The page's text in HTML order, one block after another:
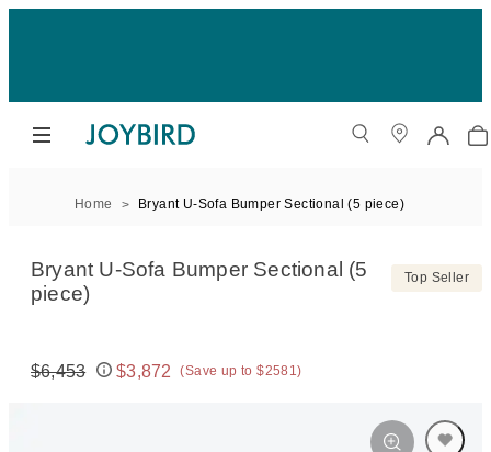
Home Bryant U-Sofa Bumper Sectional (5 piece)
Bryant U-Sofa Bumper Sectional (5
piece)
Top Seller
Original price:
$6,453
Price:
$3,872 (Save up to $2581)